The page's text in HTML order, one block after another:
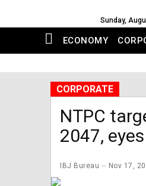
Sunday,
ECONOMY
CORPORATE
NTPC
2047,
IBJ Bureau Nov 17,